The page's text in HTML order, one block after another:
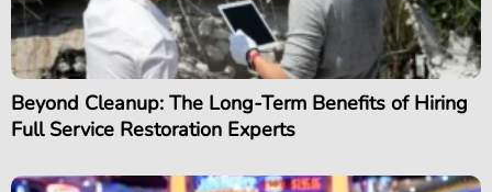
Beyond Cleanup: The Long-Term Benefits of Hiring
Full Service Restoration Experts